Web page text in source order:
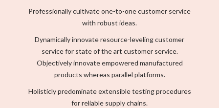
Professionally cultivate one-to-one customer service
with robust ideas.
Dynamically innovate resource-leveling customer
service for state of the art customer service.
Objectively innovate empowered manufactured
products whereas parallel platforms.
Holisticly predominate extensible testing procedures
for reliable supply chains.